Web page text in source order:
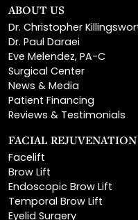
Dr. Paul Daraei
Eve Melendez, PA-C
Surgical Center
News & Media
Patient Financing
Reviews & Testimonials
FACIAL REJUVENATION
Brow Lift
Endoscopic Brow Lift
Temporal Brow Lift
Eyelid Surgery
Upper Eyelid Surgery
Lower Eyelid Surgery